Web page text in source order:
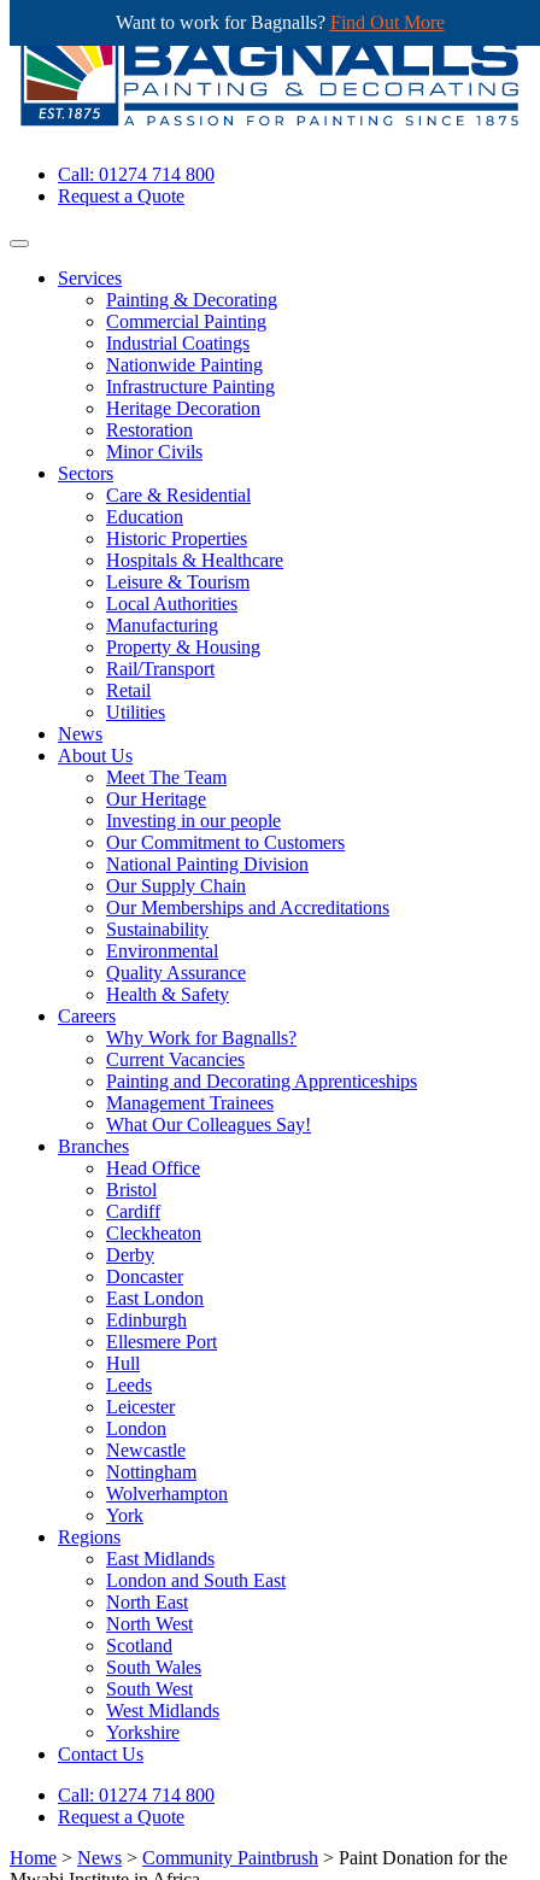
Want to work for Bagnalls? Find Out More
Call: 01274 714 800
Request a Quote
Services
Painting & Decorating
Commercial Painting
Industrial Coatings
Nationwide Painting
Infrastructure Painting
Heritage Decoration
Restoration
Minor Civils
Sectors
Care & Residential
Education
Historic Properties
Hospitals & Healthcare
Leisure & Tourism
Local Authorities
Manufacturing
Property & Housing
Rail/Transport
Retail
Utilities
News
About Us
Meet The Team
Our Heritage
Investing in our people
Our Commitment to Customers
National Painting Division
Our Supply Chain
Our Memberships and Accreditations
Sustainability
Environmental
Quality Assurance
Health & Safety
Careers
Why Work for Bagnalls?
Current Vacancies
Painting and Decorating Apprenticeships
Management Trainees
What Our Colleagues Say!
Branches
Head Office
Bristol
Cardiff
Cleckheaton
Derby
Doncaster
East London
Edinburgh
Ellesmere Port
Hull
Leeds
Leicester
London
Newcastle
Nottingham
Wolverhampton
York
Regions
East Midlands
London and South East
North East
North West
Scotland
South Wales
South West
West Midlands
Yorkshire
Contact Us
Call: 01274 714 800
Request a Quote
Home > News > Community Paintbrush > Paint Donation for the